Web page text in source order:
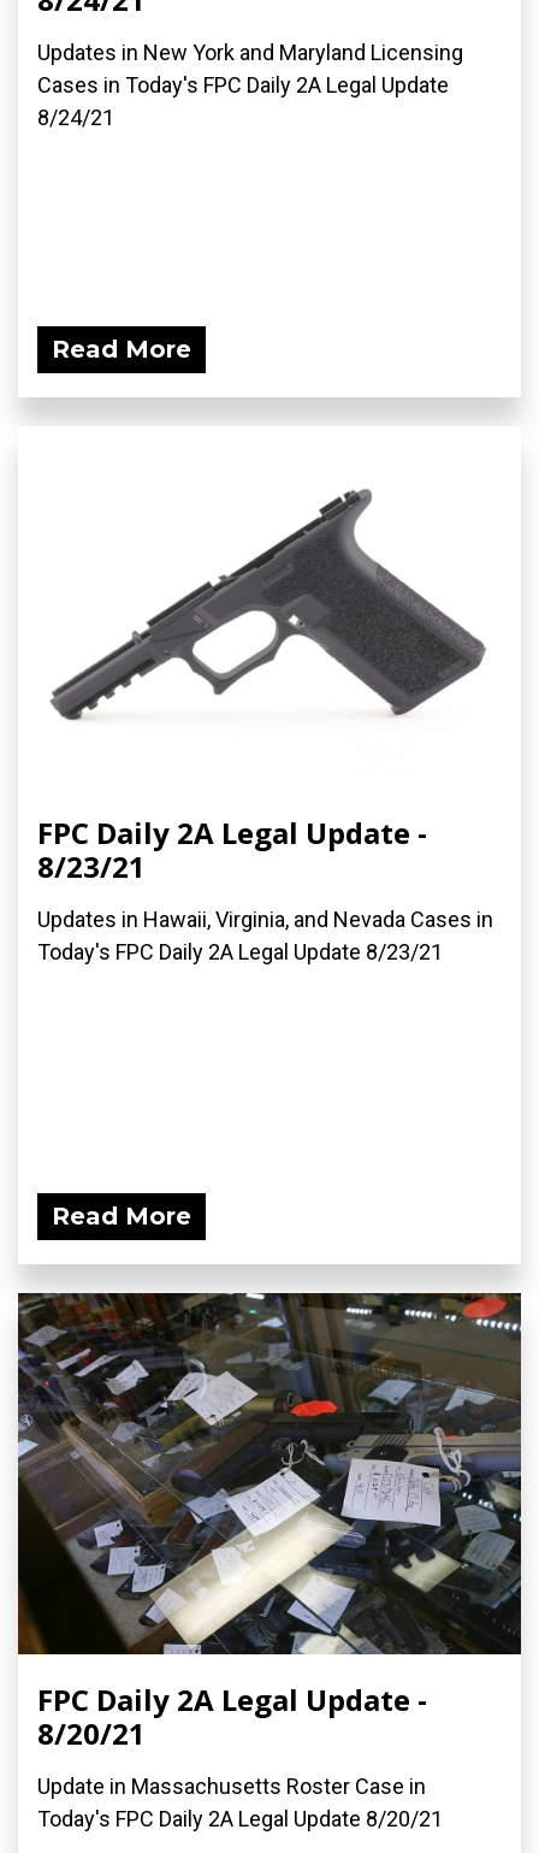
Updates in New York and Maryland Licensing
Cases in Today's FPC Daily 2A Legal Update
8/24/21
Read More
FPC Daily 2A Legal Update -
8/23/21
Updates in Hawaii, Virginia, and Nevada Cases in
Today's FPC Daily 2A Legal Update 8/23/21
Read More
FPC Daily 2A Legal Update -
8/20/21
Update in Massachusetts Roster Case in
Today's FPC Daily 2A Legal Update 8/20/21